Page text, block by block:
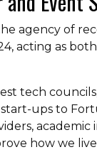
agency of
acting as
tech
ups to
how we